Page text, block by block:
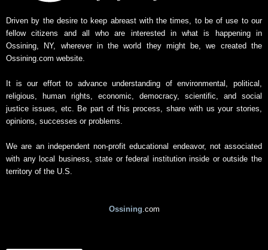
Driven by the desire to keep abreast with the times, to be of use to our
fellow citizens and all who are interested in what is happening in
Ossining, NY, wherever in the world they might be, we created the
Ossining.com website.
It is our effort to advance understanding of environmental, political,
religious, human rights, economic, democracy, scientific, and social
justice issues, etc. Be part of this process, share with us your stories,
opinions, successes or problems.
We are an independent non-profit educational endeavor, not associated
with any local business, state or federal institution inside or outside the
territory of the U.S.
Ossining.com